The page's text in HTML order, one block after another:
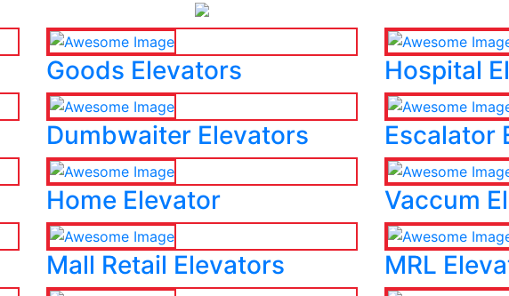
Goods Elevators Hospital
Dumbwaiter Elevators Escalator
Home Elevator Vaccum
Mall Retail Elevators MRL